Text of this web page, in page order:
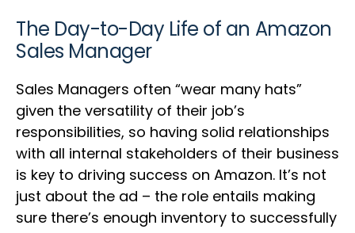
The Day-to-Day Life of an Amazon
Sales Manager
Sales Managers often “wear many hats”
given the versatility of their job’s
responsibilities, so having solid relationships
with all internal stakeholders of their business
is key to driving success on Amazon. It’s not
just about the ad – the role entails making
sure there’s enough inventory to successfully